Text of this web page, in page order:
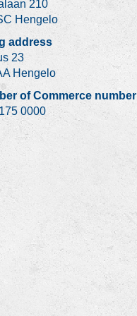
210
Hengelo
address
23
Hengelo
of Commerce number
0000